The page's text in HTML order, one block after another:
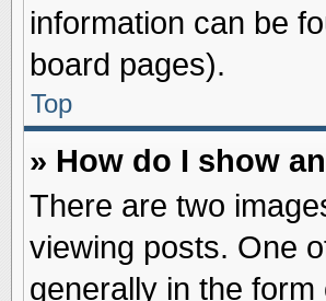
information can be
board pages).
Top
» How do I show
There are two
viewing posts. One
generally in the